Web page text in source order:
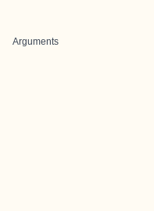
Arguments